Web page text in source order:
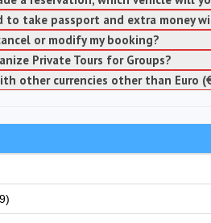
to take passport and extra money
or modify my booking?
Private Tours for Groups?
other currencies other than Euro